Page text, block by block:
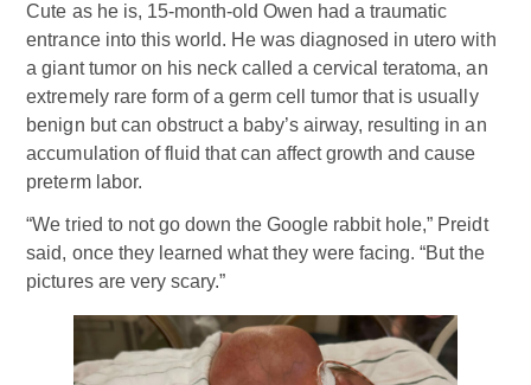
Cute as he is, 15-month-old Owen had a traumatic
entrance into this world. He was diagnosed in utero with
a giant tumor on his neck called a cervical teratoma, an
extremely rare form of a germ cell tumor that is usually
benign but can obstruct a baby’s airway, resulting in an
accumulation of fluid that can affect growth and cause
preterm labor.
“We tried to not go down the Google rabbit hole,” Preidt
said, once they learned what they were facing. “But the
pictures are very scary.”